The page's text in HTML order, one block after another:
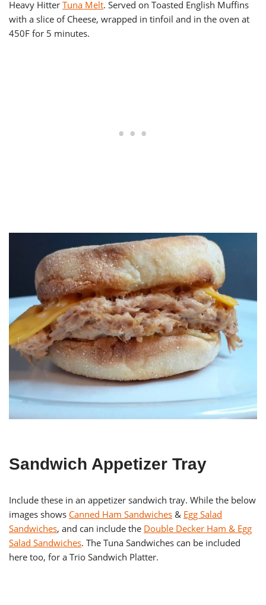
Heavy Hitter Tuna Melt. Served on Toasted English Muffins
with a slice of Cheese, wrapped in tinfoil and in the oven at
450F for 5 minutes.
Sandwich Appetizer Tray
Include these in an appetizer sandwich tray. While the below
images shows Canned Ham Sandwiches & Egg Salad
Sandwiches, and can include the Double Decker Ham & Egg
Salad Sandwiches. The Tuna Sandwiches can be included
here too, for a Trio Sandwich Platter.